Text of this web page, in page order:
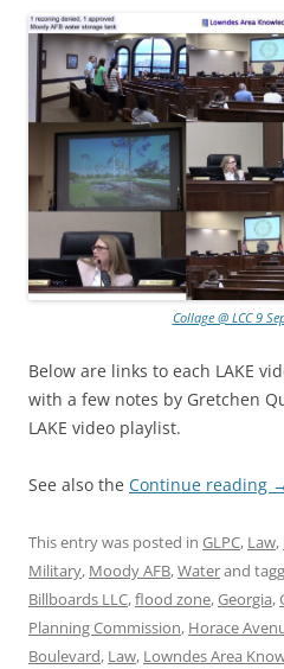
Collage @ LCC 9
Below are links to each LAKE
with a few notes by Gretchen
LAKE video playlist.
See also the Continue reading →
This entry was posted in GLPC, Law,
Military, Moody AFB,Waterand
Billboards LLC,flood zone,Georgia,
Planning Commission, Horace
Boulevard, Law, Lowndes Area